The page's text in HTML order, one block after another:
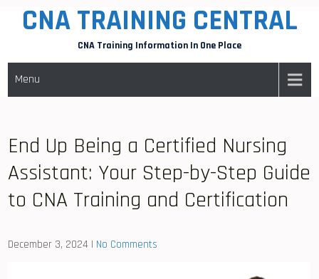
CNA TRAINING CENTRAL
CNA Training Information In One Place
Menu
End Up Being a Certified Nursing
Assistant: Your Step-by-Step Guide
to CNA Training and Certification
December 3, 2024 | No Comments